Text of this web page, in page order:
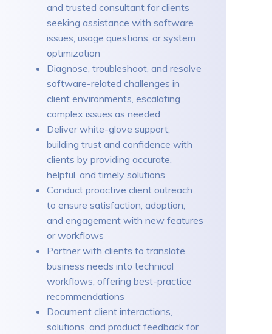
and trusted consultant for clients
seeking assistance with software
issues, usage questions, or system
optimization
Diagnose, troubleshoot, and resolve
software-related challenges in
client environments, escalating
complex issues as needed
Deliver white-glove support,
building trust and confidence with
clients by providing accurate,
helpful, and timely solutions
Conduct proactive client outreach
to ensure satisfaction, adoption,
and engagement with new features
or workflows
Partner with clients to translate
business needs into technical
workflows, offering best-practice
recommendations
Document client interactions,
solutions, and product feedback for